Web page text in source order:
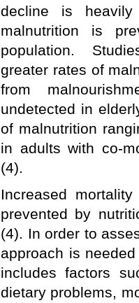
decline is heavily
malnutrition is
population.
greater rates of
from
undetected in
of malnutrition
in adults with co-
(4).
Increased
prevented by
(4). In order to
approach is
includes factors
dietary problems,